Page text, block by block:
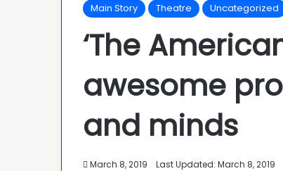
Main Story Theatre Uncategorized
‘The
awesome
and minds
March 8, 2019 Last Updated: March 8, 2019